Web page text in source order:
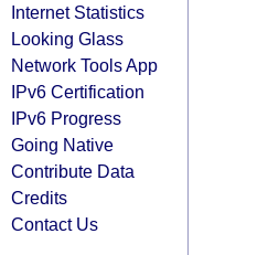
Internet Statistics
Looking Glass
Network Tools App
IPv6 Certification
IPv6 Progress
Going Native
Contribute Data
Credits
Contact Us